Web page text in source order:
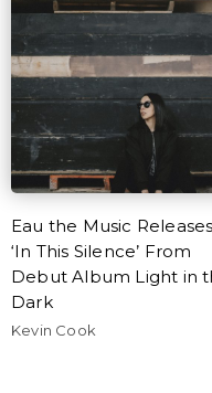
Eau the Music Releases
‘In This Silence’ From
Debut Album Light in
Dark
Kevin Cook